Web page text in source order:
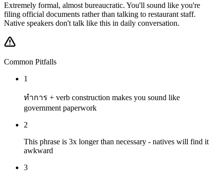
Extremely formal, almost bureaucratic. You'll sound like you're
filing official documents rather than talking to restaurant staff.
Native speakers don't talk like this in daily conversation.
Common Pitfalls
1
ทำการ + verb construction makes you sound like
government paperwork
2
This phrase is 3x longer than necessary - natives will find it
awkward
3